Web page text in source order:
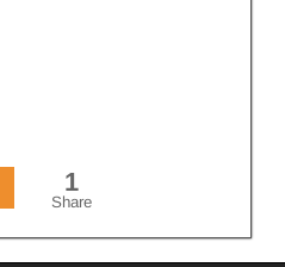
1
Share